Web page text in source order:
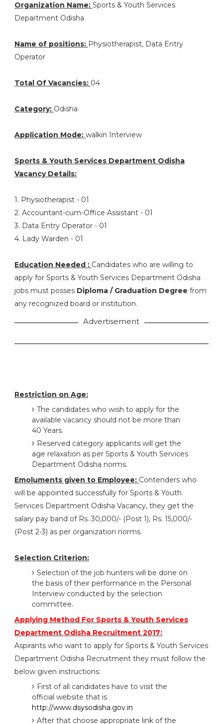
Organization Name: Sports & Youth Services
Department Odisha
Name of positions: Physiotherapist, Data Entry
Operator
Total Of Vacancies: 04
Category: Odisha
Application Mode: walkin Interview
Sports & Youth Services Department Odisha
Vacancy Details:
1. Physiotherapist - 01
2. Accountant-cum-Office Assistant - 01
3. Data Entry Operator - 01
4. Lady Warden - 01
Education Needed : Candidates who are willing to
apply for Sports & Youth Services Department Odisha
jobs must posses Diploma / Graduation Degree from
any recognized board or institution.
Advertisement
Restriction on Age:
The candidates who wish to apply for the
available vacancy should not be more than
40 Years.
Reserved category applicants will get the
age relaxation as per Sports & Youth Services
Department Odisha norms.
Emoluments given to Employee: Contenders who
will be appointed successfully for Sports & Youth
Services Department Odisha Vacancy, they get the
salary pay band of Rs. 30,000/- (Post 1), Rs. 15,000/-
(Post 2-3) as per organization norms.
Selection Criterion:
Selection of the job hunters will be done on
the basis of their performance in the Personal
Interview conducted by the selection
committee.
Applying Method For Sports & Youth Services
Department Odisha Recruitment 2017:
Aspirants who want to apply for Sports & Youth Services
Department Odisha Recruitment they must follow the
below given instructions:
First of all candidates have to visit the
official website that is
http://www.dsysodisha.gov.in
After that choose appropriate link of the